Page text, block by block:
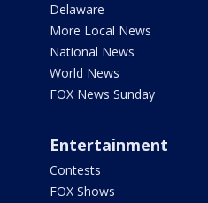
Delaware
More Local News
National News
World News
FOX News Sunday
Entertainment
Contests
FOX Shows